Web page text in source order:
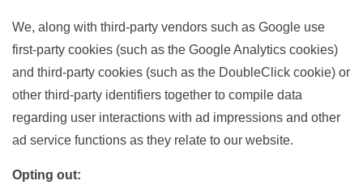
We, along with third-party vendors such as Google use
first-party cookies (such as the Google Analytics cookies)
and third-party cookies (such as the DoubleClick cookie) or
other third-party identifiers together to compile data
regarding user interactions with ad impressions and other
ad service functions as they relate to our website.
Opting out: